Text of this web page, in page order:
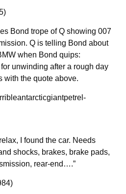
Bond trope of Q showing 007
Q is telling Bond about
when Bond quips:
unwinding after a rough day
with the quote above.
I found the car. Needs
shocks, brakes, brake pads,
rear-end….”